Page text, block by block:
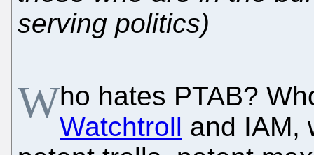
serving politics)
Who hates PTAB?
Watchtroll and IAM,